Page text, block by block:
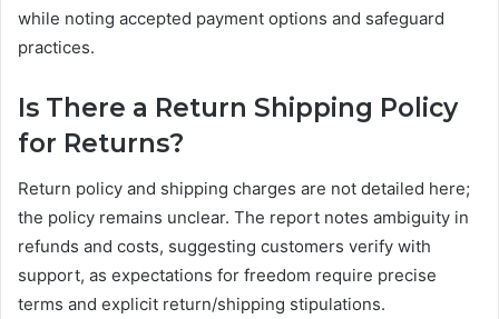
while noting accepted payment options and safeguard
practices.
Is There a Return Shipping Policy
for Returns?
Return policy and shipping charges are not detailed here;
the policy remains unclear. The report notes ambiguity in
refunds and costs, suggesting customers verify with
support, as expectations for freedom require precise
terms and explicit return/shipping stipulations.